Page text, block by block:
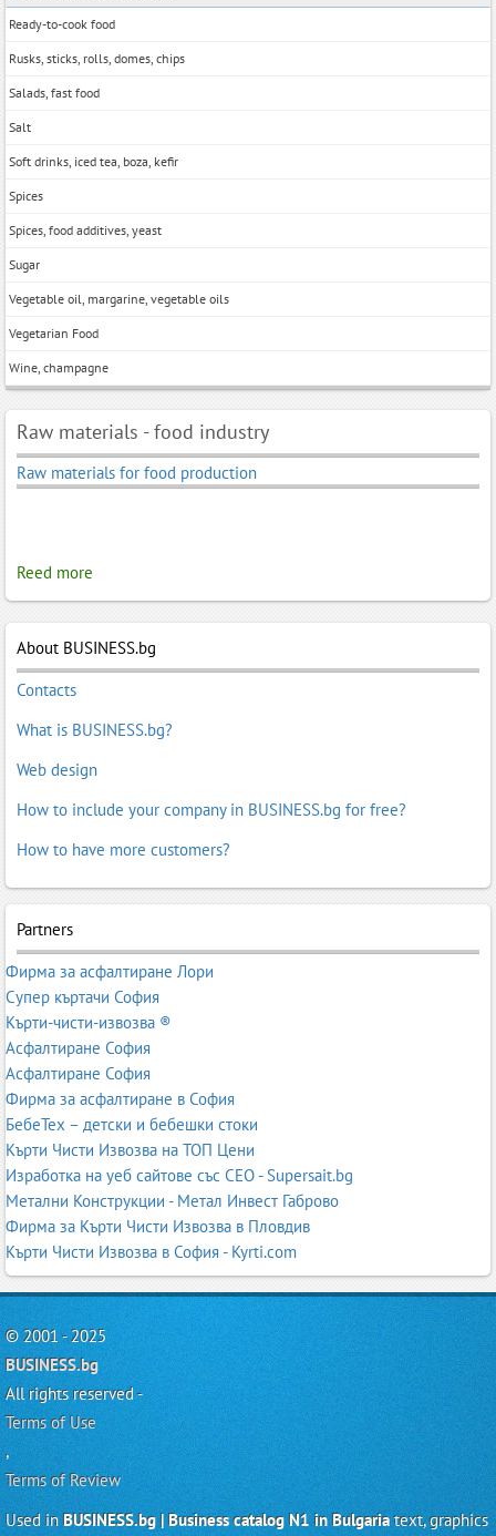
Ready-to-cook food
Rusks, sticks, rolls, domes, chips
Salads, fast food
Salt
Soft drinks, iced tea, boza, kefir
Spices
Spices, food additives, yeast
Sugar
Vegetable oil, margarine, vegetable oils
Vegetarian Food
Wine, champagne
Raw materials - food industry
Raw materials for food production
Reed more
About BUSINESS.bg
Contacts
What is BUSINESS.bg?
Web design
How to include your company in BUSINESS.bg for free?
How to have more customers?
Partners
Фирма за асфалтиране Лори
Супер къртачи София
Кърти-чисти-извозва ®
Асфалтиране София
Асфалтиране София
Фирма за асфалтиране в София
БебеТех – детски и бебешки стоки
Кърти Чисти Извозва на ТОП Цени
Изработка на уеб сайтове със СЕО - Supersait.bg
Метални Конструкции - Метал Инвест Габрово
Фирма за Кърти Чисти Извозва в Пловдив
Кърти Чисти Извозва в София - Kyrti.com
© 2001 - 2025
BUSINESS.bg
All rights reserved -
Terms of Use
,
Terms of Review
Used in BUSINESS.bg | Business catalog N1 in Bulgariatext, graphics